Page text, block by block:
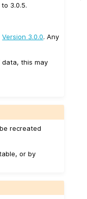
3.0.5.
Version 3.0.0. Any
data, this may
recreated
or by